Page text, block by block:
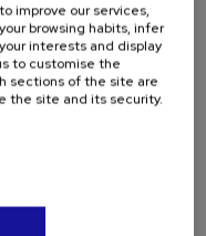
improve our services,
browsing habits, infer
interests and display
to customise the
sections of the site are
the site and its security.